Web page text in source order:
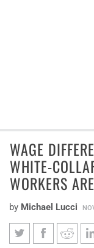
WAGE
WHITE-
WORKERS
by Michael Lucci